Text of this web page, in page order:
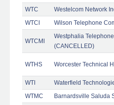
WTC
Westelcom Network
WTCI
Wilson Telephone
WTCMI
Westphalia
(CANCELLED)
WTHS Worcester Technical
WTI
Waterfield
WTMC
Barnardsville Saluda